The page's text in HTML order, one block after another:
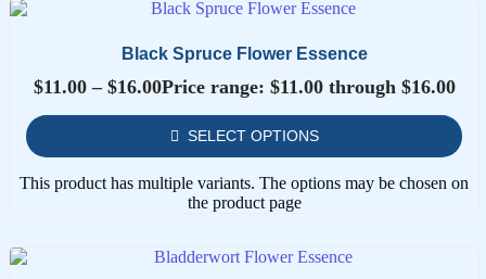
Black Spruce Flower Essence
$11.00 – $16.00Price range: $11.00 through $16.00
SELECT OPTIONS
This product has multiple variants. The options may be chosen on
the product page